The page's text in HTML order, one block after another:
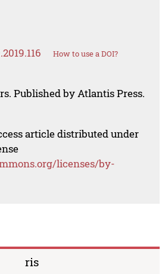
How to use a DOI?
Published by Atlantis Press.
article distributed under
licenses/by-
ris